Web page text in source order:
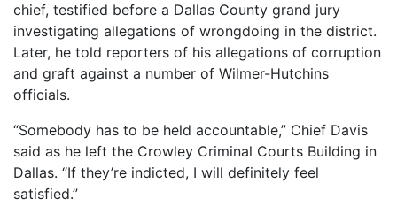
chief, testified before a Dallas County grand jury
investigating allegations of wrongdoing in the district.
Later, he told reporters of his allegations of corruption
and graft against a number of Wilmer-Hutchins
officials.
“Somebody has to be held accountable,” Chief Davis
said as he left the Crowley Criminal Courts Building in
Dallas. “If they’re indicted, I will definitely feel
satisfied.”